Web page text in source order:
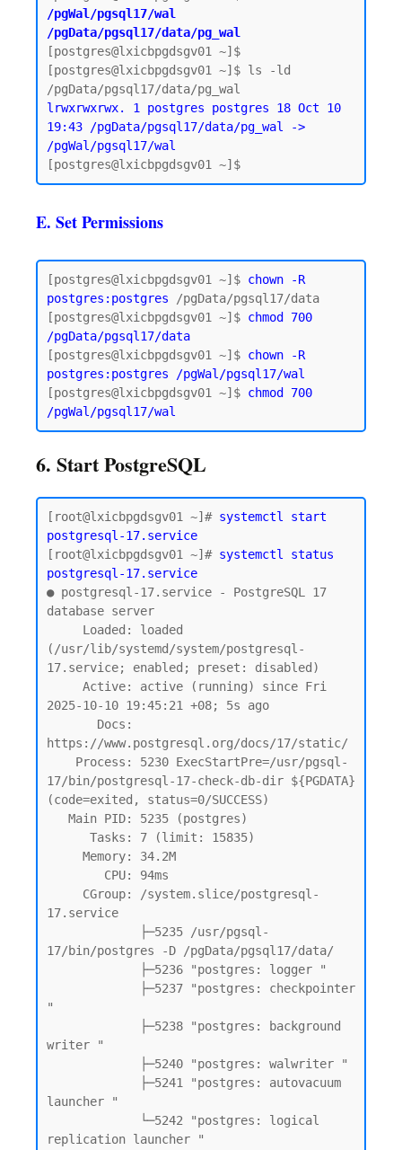
/pgWal/pgsql17/wal
/pgData/pgsql17/data/pg_wal
[postgres@lxicbpgdsgv01 ~]$
[postgres@lxicbpgdsgv01 ~]$ ls -ld
lrwxrwxrwx. 1 postgres postgres 18 Oct 10
19:43 /pgData/pgsql17/data/pg_wal ->
/pgWal/pgsql17/wal
E. Set Permissions
[postgres@lxicbpgdsgv01 ~]$ chown -R
postgres:postgres /pgData/pgsql17/data
[postgres@lxicbpgdsgv01 ~]$ chmod 700
/pgData/pgsql17/data
[postgres@lxicbpgdsgv01 ~]$ chown -R
postgres:postgres /pgWal/pgsql17/wal
[postgres@lxicbpgdsgv01 ~]$ chmod 700
6. Start PostgreSQL
[root@lxicbpgdsgv01 ~]# systemctl start
postgresql-17.service
[root@lxicbpgdsgv01 ~]# systemctl status
postgresql-17.service
● postgresql-17.service - PostgreSQL 17
database server
(/usr/lib/systemd/system/postgresql-
17.service; enabled; preset: disabled)
2025-10-10 19:45:21 +08; 5s ago
https://www.postgresql.org/docs/17/static/
17/bin/postgresql-17-check-db-dir ${PGDATA}
(code=exited, status=0/SUCCESS)
17.service
17/bin/postgres -D /pgData/pgsql17/data/
"
writer "
launcher "
replication launcher "